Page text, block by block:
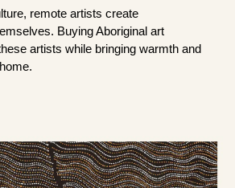
remote artists create
Buying Aboriginal art
artists while bringing warmth and